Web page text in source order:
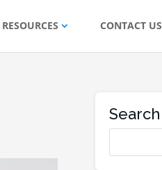
RESOURCES CONTACT US
Search